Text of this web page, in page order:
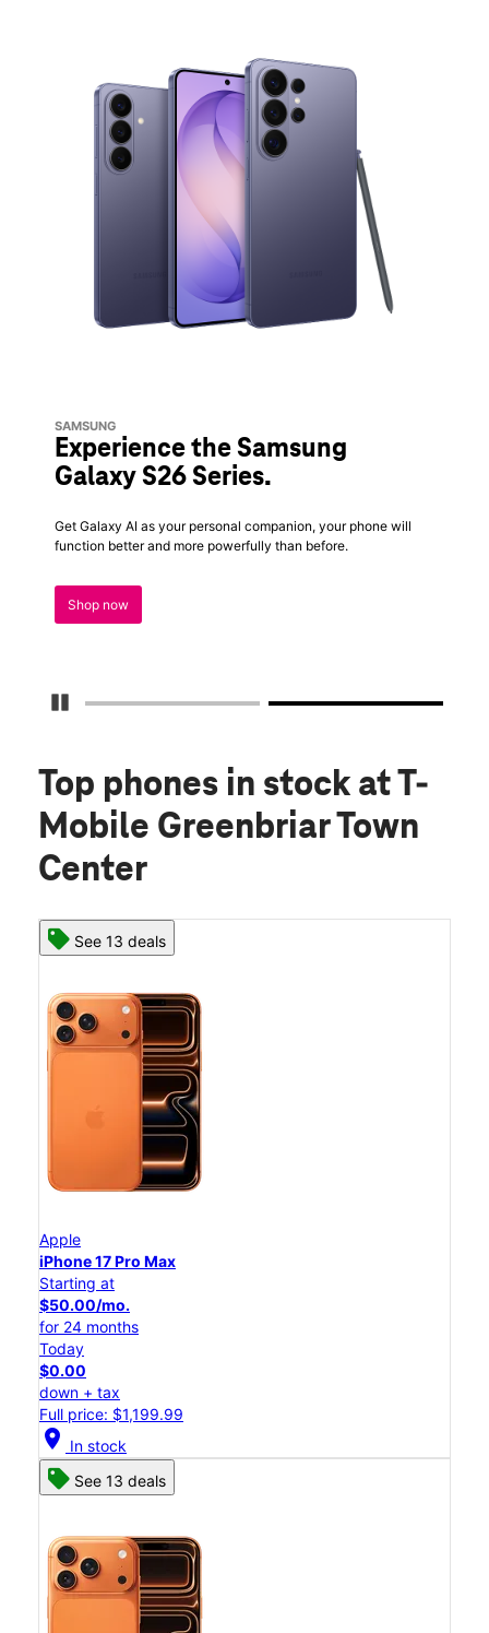
Pause Carousel
SAMSUNG
Experience the Samsung
Galaxy S26 Series.
Get Galaxy AI as your personal companion, your phone will
function better and more powerfully than before.
Shop now
Top phones in stock at T-
Mobile Greenbriar Town
Center
See 13 deals
Apple
iPhone 17 Pro Max
Starting at
$50.00/mo.
for 24 months
Today
$0.00
down + tax
Full price: $1,199.99
location_on In stock
See 13 deals